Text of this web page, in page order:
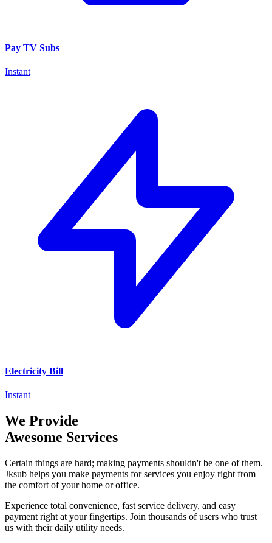
Pay TV Subs
Instant
Electricity Bill
Instant
We Provide
Awesome Services
Certain things are hard; making payments shouldn't be one of them.
Jksub helps you make payments for services you enjoy right from
the comfort of your home or office.
Experience total convenience, fast service delivery, and easy
payment right at your fingertips. Join thousands of users who trust
us with their daily utility needs.